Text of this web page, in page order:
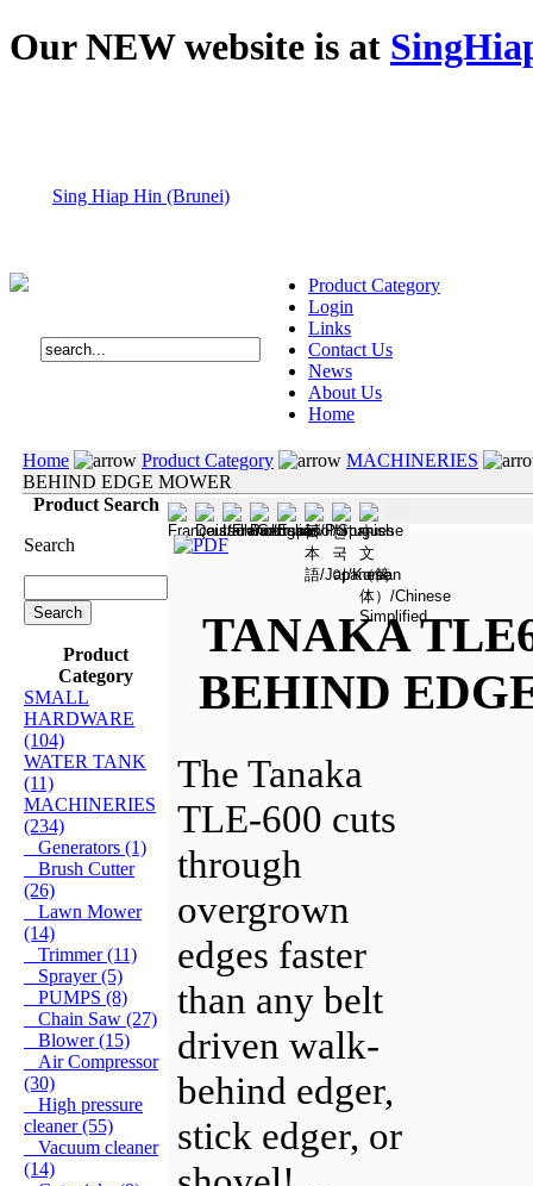
Our NEW website is at
Sing Hiap Hin (Brunei)
Product Category
Login
Links
Contact Us
News
About Us
Home
Home Product Category
MACHINERIES
BEHIND EDGE MOWER
Product Search
Search
Product
Category
SMALL
HARDWARE
(104)
WATER TANK
(11)
MACHINERIES
(234)
Generators (1)
Brush Cutter
(26)
Lawn Mower
(14)
Trimmer (11)
Sprayer (5)
PUMPS (8)
Chain Saw (27)
Blower (15)
Air Compressor
(30)
High pressure
cleaner (55)
Vacuum cleaner
(14)
TANAKA
BEHIND
The Tanaka
TLE-600 cuts
through
overgrown
edges faster
than any belt
driven walk-
behind edger,
stick edger, or